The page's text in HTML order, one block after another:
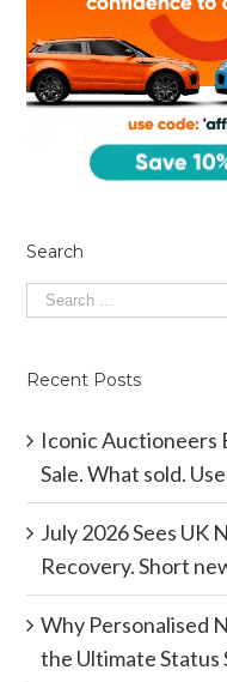
Search
Recent Posts
Iconic Auctioneers
Sale. What sold.
July 2026 Sees UK
Recovery. Short
Why Personalised
the Ultimate Status